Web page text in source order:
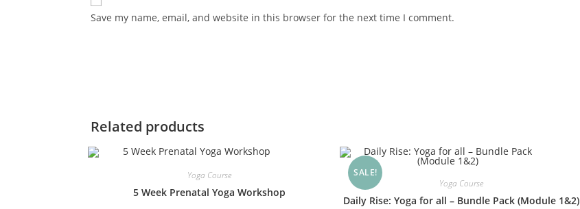
Save my name, email, and website in this browser for the next time I comment.
Related products
Yoga Course
5 Week Prenatal Yoga Workshop
SALE!
Yoga Course
Daily Rise: Yoga for all – Bundle Pack (Module 1&2)